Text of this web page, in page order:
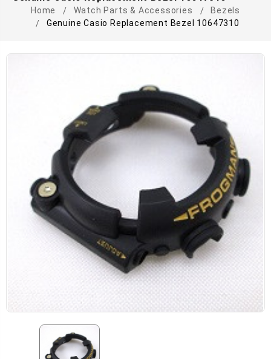
Home Watch Parts & Accessories
Bezels
Genuine Casio Replacement Bezel 10647310